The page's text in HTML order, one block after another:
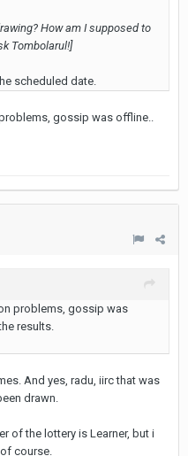
How am I supposed to
Tombolarul!]
scheduled date.
gossip was offline..
problems, gossip was
results.
And yes, radu, iirc that was
drawn.
of the lottery is Learner, but i
course.